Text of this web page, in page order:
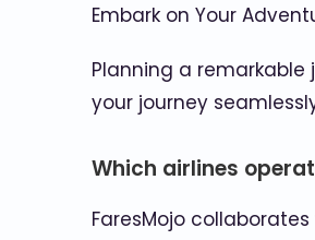
Embark on Your
Planning a remarkable
your journey
Which airlines
FaresMojo